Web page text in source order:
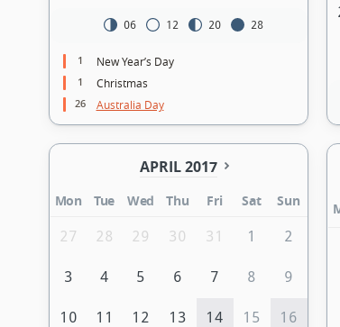
06 12 20 28
1 New Year’s Day
1 Christmas
26 Australia Day
APRIL 2017
Mon Tue Wed Thu Fri Sat Sun
27 28 29 30 31 1 2
3 4 5 6 7 8 9
10 11 12 13 14 15 16